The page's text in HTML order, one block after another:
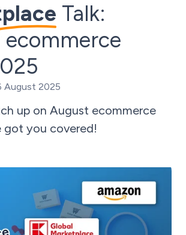
Talk:
August 2025
up on August ecommerce
got you covered!